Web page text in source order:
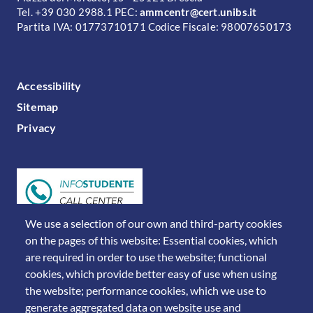
We use a selection of our own and third-party cookies
on the pages of this website: Essential cookies, which
are required in order to use the website; functional
cookies, which provide better easy of use when using
the website; performance cookies, which we use to
generate aggregated data on website use and
Tel. +39 030 2988.1 PEC: ammcentr@cert.unibs.it
Partita IVA: 01773710171 Codice Fiscale: 98007650173
FOOTER MENU
Accessibility
Sitemap
Privacy